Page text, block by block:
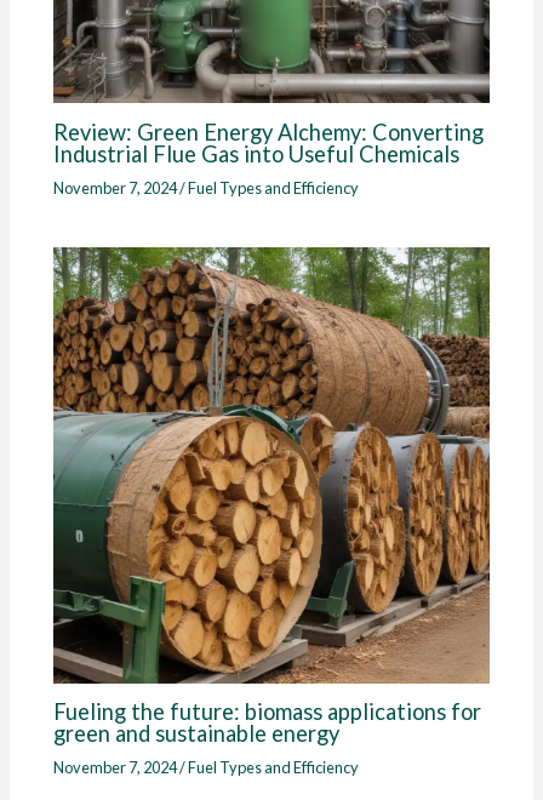
Review: Green Energy Alchemy: Converting
Industrial Flue Gas into Useful Chemicals
November 7, 2024/Fuel Types and Efficiency
Fueling the future: biomass applications for
green and sustainable energy
November 7, 2024/Fuel Types and Efficiency